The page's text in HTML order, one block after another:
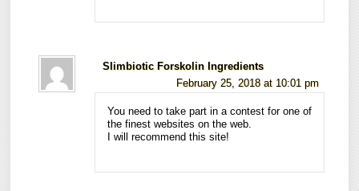
Slimbiotic Forskolin Ingredients
February 25, 2018 at 10:01 pm
You need to take part in a contest for one of
the finest websites on the web.
I will recommend this site!